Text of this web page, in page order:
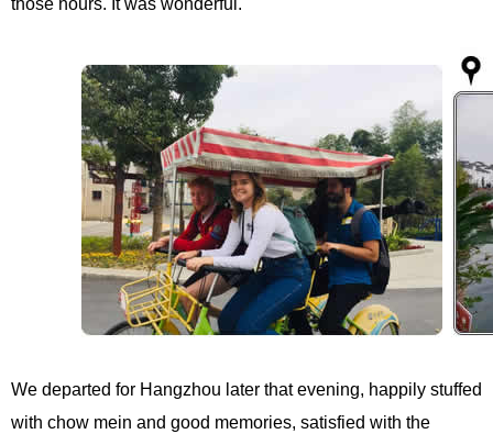
those hours. It was wonderful.
We departed for Hangzhou later that evening, happily stuffed
with chow mein and good memories, satisfied with the